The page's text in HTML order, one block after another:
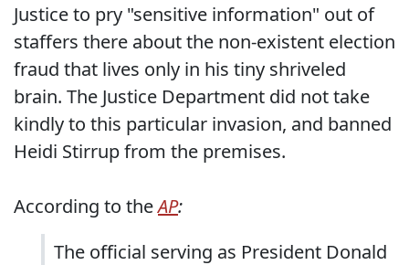
Justice to pry "sensitive information" out of
staffers there about the non-existent election
fraud that lives only in his tiny shriveled
brain. The Justice Department did not take
kindly to this particular invasion, and banned
Heidi Stirrup from the premises.
According to theAP:
The official serving as President Donald